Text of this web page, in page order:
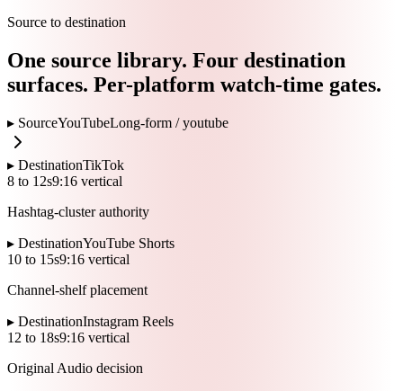
Source to destination
One source library. Four destination
surfaces. Per-platform watch-time gates.
▸ SourceYouTubeLong-form /youtube
▸ DestinationTikTok
8 to 12s9:16 vertical
Hashtag-cluster authority
▸ DestinationYouTube Shorts
10 to 15s9:16 vertical
Channel-shelf placement
▸ DestinationInstagram Reels
12 to 18s9:16 vertical
Original Audio decision